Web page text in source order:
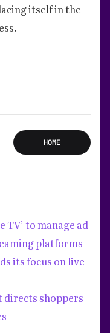
itself in the
HOME
TV’ to manage ad
platforms
its focus on live
directs shoppers